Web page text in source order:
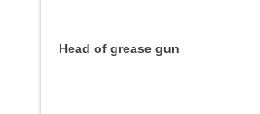
Head of grease gun